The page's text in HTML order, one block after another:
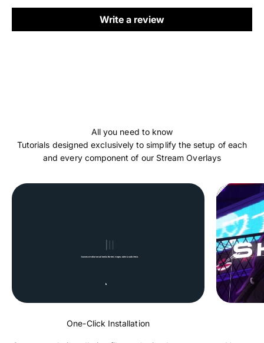
Write a review
Tutorials designed exclusively to simplify the setup of each
and every component of our Stream Overlays
One-Click Installation